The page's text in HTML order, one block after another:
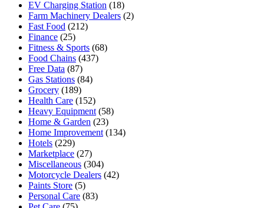
EV Charging Station (18)
Farm Machinery Dealers (2)
Fast Food (212)
Finance (25)
Fitness & Sports (68)
Food Chains (437)
Free Data (87)
Gas Stations (84)
Grocery (189)
Health Care (152)
Heavy Equipment (58)
Home & Garden (23)
Home Improvement (134)
Hotels (229)
Marketplace (27)
Miscellaneous (304)
Motorcycle Dealers (42)
Paints Store (5)
Personal Care (83)